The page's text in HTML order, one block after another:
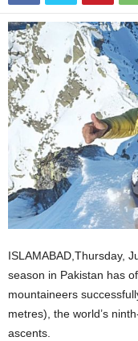
ISLAMABAD,Thursday,
season in Pakistan has
mountaineers
metres), the world’s
ascents.